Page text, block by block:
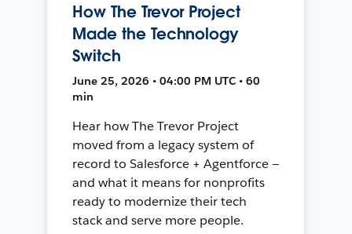
How The Trevor Project
Made the Technology
Switch
June 25, 2026 • 04:00 PM UTC • 60
min
Hear how The Trevor Project
moved from a legacy system of
record to Salesforce + Agentforce —
and what it means for nonprofits
ready to modernize their tech
stack and serve more people.